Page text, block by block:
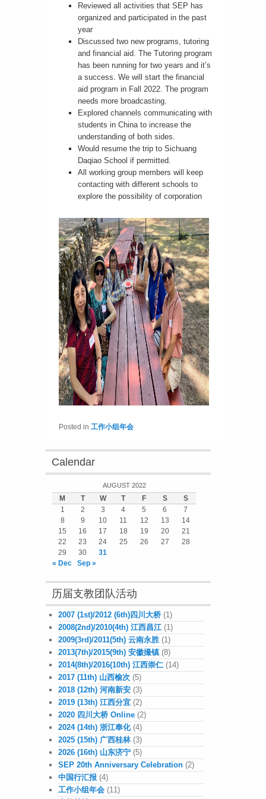
Reviewed all activities that SEP has
organized and participated in the past
year
Discussed two new programs, tutoring
and financial aid. The Tutoring program
has been running for two years and it’s
a success. We will start the financial
aid program in Fall 2022. The program
needs more broadcasting.
Explored channels communicating with
students in China to increase the
understanding of both sides.
Would resume the trip to Sichuang
Daqiao School if permitted.
All working group members will keep
contacting with different schools to
explore the possibility of corporation
Posted in 工作小组年会
Calendar
AUGUST 2022
M T W T F S
S
1
2 3 4 5 6
7
8
9 10 11 12 13
14
15
16 17 18 19 20
21
22
23 24 25 26 27
28
29
30
31
« Dec
Sep »
历届支教团队活动
2007 (1st)/2012 (6th)四川大桥 (1)
2008(2nd)/2010(4th) 江西昌江 (1)
2009(3rd)/2011(5th) 云南永胜 (1)
2013(7th)/2015(9th) 安徽撮镇 (8)
2014(8th)/2016(10th) 江西崇仁 (14)
2017 (11th) 山西榆次 (5)
2018 (12th) 河南新安 (3)
2019 (13th) 江西分宜 (2)
2020 四川大桥 Online (2)
2024 (14th) 浙江奉化(4)
2025 (15th) 广西桂林(3)
2026 (16th) 山东济宁 (5)
SEP 20th Anniversary Celebration (2)
中国行汇报 (4)
工作小组年会 (11)